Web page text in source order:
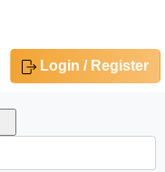
Login / Register